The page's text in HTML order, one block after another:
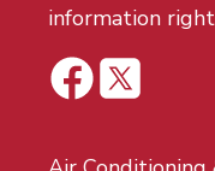
information